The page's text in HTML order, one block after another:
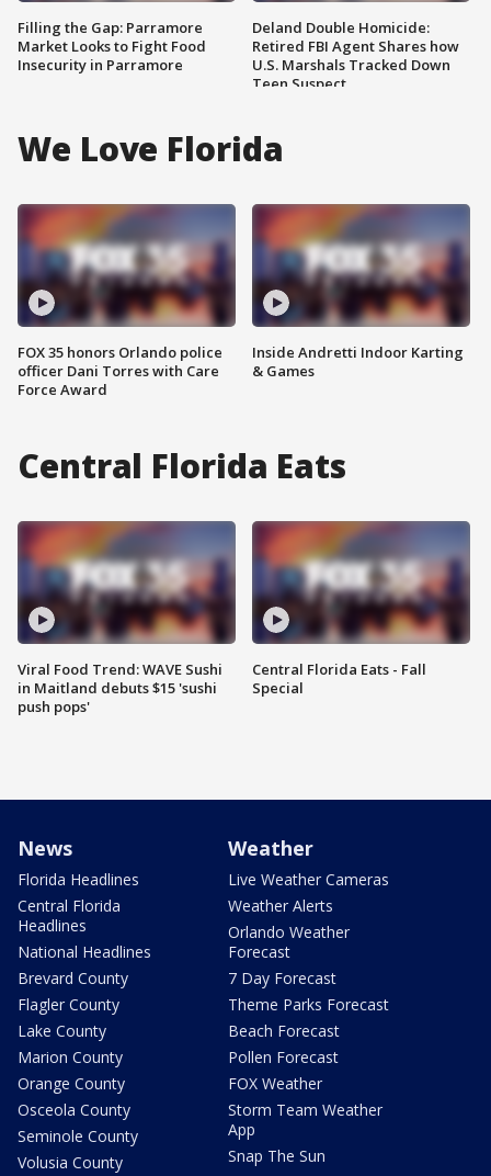
Filling the Gap: Parramore
Market Looks to Fight Food
Insecurity in Parramore
Deland Double Homicide:
Retired FBI Agent Shares how
U.S. Marshals Tracked Down
Teen Suspect
We Love Florida
FOX 35 honors Orlando police
officer Dani Torres with Care
Force Award
Inside Andretti Indoor Karting
& Games
Central Florida Eats
Viral Food Trend: WAVE Sushi
in Maitland debuts $15 'sushi
push pops'
Central Florida Eats - Fall
Special
News
Florida Headlines
Central Florida
Headlines
National Headlines
Brevard County
Flagler County
Lake County
Marion County
Orange County
Osceola County
Seminole County
Volusia County
Weather
Live Weather Cameras
Weather Alerts
Orlando Weather
Forecast
7 Day Forecast
Theme Parks Forecast
Beach Forecast
Pollen Forecast
FOX Weather
Storm Team Weather
App
Snap The Sun